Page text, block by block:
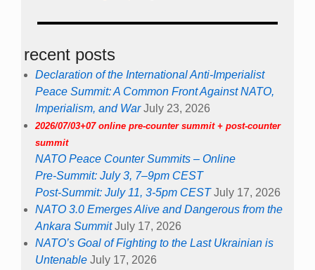
recent posts
Declaration of the International Anti-Imperialist
Peace Summit: A Common Front Against NATO,
Imperialism, and War July 23, 2026
2026/07/03+07 online pre-counter summit + post-counter
summit
NATO Peace Counter Summits – Online
Pre-Summit: July 3, 7–9pm CEST
Post-Summit: July 11, 3-5pm CEST July 17, 2026
NATO 3.0 Emerges Alive and Dangerous from the
Ankara Summit July 17, 2026
NATO’s Goal of Fighting to the Last Ukrainian is
Untenable July 17, 2026